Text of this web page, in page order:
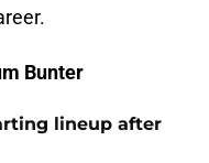
Bunter
lineup after